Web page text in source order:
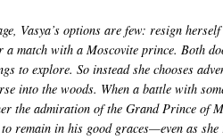
Vasya’s options are few: resign
match with a Moscovite prince. Both
to explore. So instead she chooses
into the woods. When a battle with
the admiration of the Grand Prince of
remain in his good graces—even as